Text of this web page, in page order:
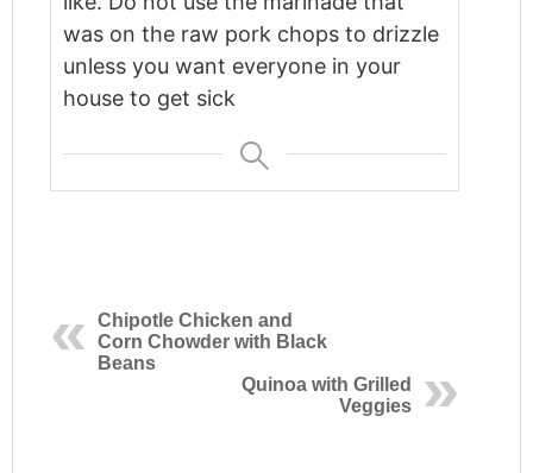
was on the raw pork chops to drizzle
unless you want everyone in your
house to get sick
Chipotle Chicken and
Corn Chowder with Black
Beans
Quinoa with Grilled
Veggies